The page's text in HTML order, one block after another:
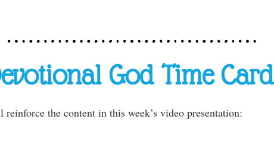
God Time
the content in this week’s video presentation: